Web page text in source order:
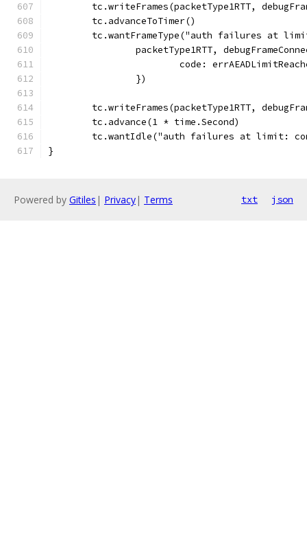
tc.writeFrames(packetType1RTT,
	tc.advanceToTimer()
tc.wantFrameType("auth failures at
packetType1RTT,
code:
		})
tc.writeFrames(packetType1RTT,
	tc.advance(1 * time.Second)
tc.wantIdle("auth failures at limit:
}
Powered by Gitiles | Privacy| Terms txt json